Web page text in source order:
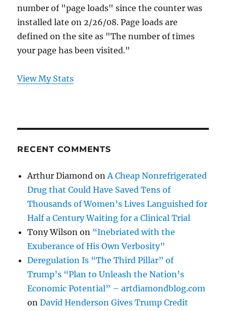
number of "page loads" since the counter was
installed late on 2/26/08. Page loads are
defined on the site as "The number of times
your page has been visited."
View My Stats
RECENT COMMENTS
Arthur Diamond onA Cheap Nonrefrigerated
Drug that Could Have Saved Tens of
Thousands of Women’s Lives Languished for
Half a Century Waiting for a Clinical Trial
Tony Wilson on “Inebriated with the
Exuberance of His Own Verbosity”
Deregulation Is “The Third Pillar” of
Trump’s “Plan to Unleash the Nation’s
Economic Potential” – artdiamondblog.com
onDavid Henderson Gives Trump Credit